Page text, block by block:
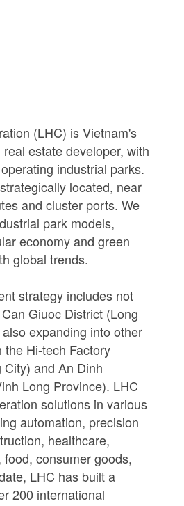
(LHC) is Vietnam's
estate developer, with
industrial parks.
located, near
and cluster ports. We
park models,
economy and green
global trends.
strategy includes not
Giuoc District (Long
expanding into other
the Hi-tech Factory
and An Dinh
Long Province). LHC
solutions in various
automation, precision
healthcare,
consumer goods,
LHC has built a
200 international